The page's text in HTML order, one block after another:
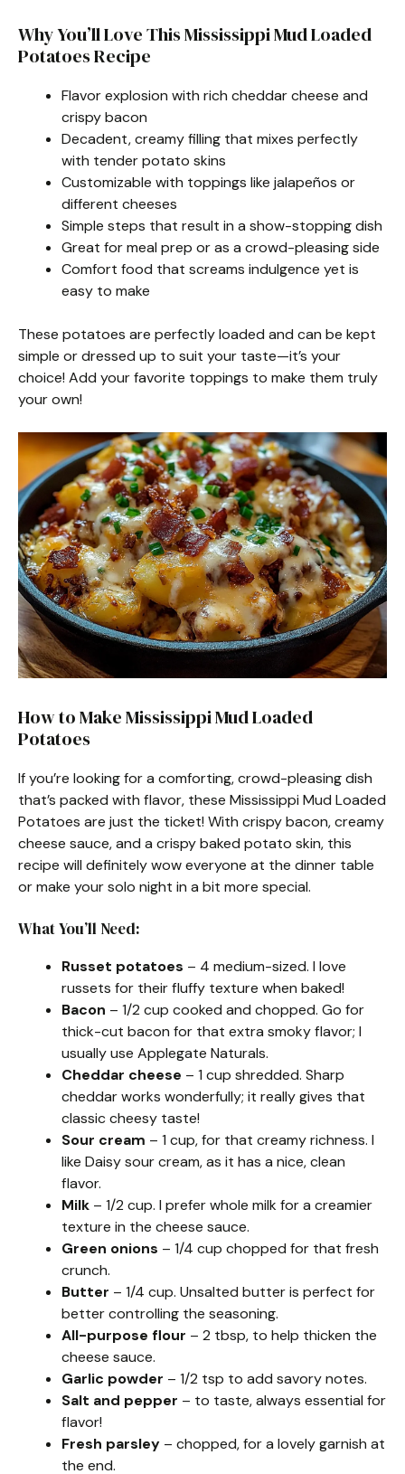
Why You’ll Love This Mississippi Mud Loaded
Potatoes Recipe
Flavor explosion with rich cheddar cheese and
crispy bacon
Decadent, creamy filling that mixes perfectly
with tender potato skins
Customizable with toppings like jalapeños or
different cheeses
Simple steps that result in a show-stopping dish
Great for meal prep or as a crowd-pleasing side
Comfort food that screams indulgence yet is
easy to make
These potatoes are perfectly loaded and can be kept
simple or dressed up to suit your taste—it’s your
choice! Add your favorite toppings to make them truly
your own!
How to Make Mississippi Mud Loaded
Potatoes
If you’re looking for a comforting, crowd-pleasing dish
that’s packed with flavor, these Mississippi Mud Loaded
Potatoes are just the ticket! With crispy bacon, creamy
cheese sauce, and a crispy baked potato skin, this
recipe will definitely wow everyone at the dinner table
or make your solo night in a bit more special.
What You’ll Need:
Russet potatoes – 4 medium-sized. I love
russets for their fluffy texture when baked!
Bacon – 1/2 cup cooked and chopped. Go for
thick-cut bacon for that extra smoky flavor; I
usually use Applegate Naturals.
Cheddar cheese – 1 cup shredded. Sharp
cheddar works wonderfully; it really gives that
classic cheesy taste!
Sour cream – 1 cup, for that creamy richness. I
like Daisy sour cream, as it has a nice, clean
flavor.
Milk – 1/2 cup. I prefer whole milk for a creamier
texture in the cheese sauce.
Green onions – 1/4 cup chopped for that fresh
crunch.
Butter – 1/4 cup. Unsalted butter is perfect for
better controlling the seasoning.
All-purpose flour – 2 tbsp, to help thicken the
cheese sauce.
Garlic powder – 1/2 tsp to add savory notes.
Salt and pepper – to taste, always essential for
flavor!
Fresh parsley – chopped, for a lovely garnish at
the end.